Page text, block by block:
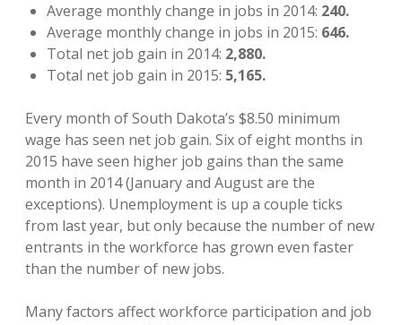
Average monthly change in jobs in 2014: 240.
Average monthly change in jobs in 2015: 646.
Total net job gain in 2014: 2,880.
Total net job gain in 2015: 5,165.
Every month of South Dakota’s $8.50 minimum
wage has seen net job gain. Six of eight months in
2015 have seen higher job gains than the same
month in 2014 (January and August are the
exceptions). Unemployment is up a couple ticks
from last year, but only because the number of new
entrants in the workforce has grown even faster
than the number of new jobs.
Many factors affect workforce participation and job